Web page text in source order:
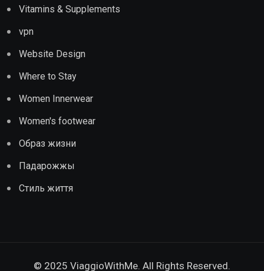
Vitamins & Supplements
vpn
Website Design
Where to Stay
Women Innerwear
Women's footwear
Образ жизни
Падарожжы
Стиль життя
© 2025 ViaggioWithMe. All Rights Reserved.